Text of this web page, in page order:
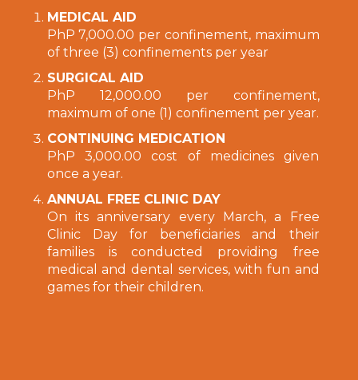
MEDICAL AID
PhP 7,000.00 per confinement, maximum
of three (3) confinements per year
SURGICAL AID
PhP 12,000.00 per confinement,
maximum of one (1) confinement per year.
CONTINUING MEDICATION
PhP 3,000.00 cost of medicines given
once a year.
ANNUAL FREE CLINIC DAY
On its anniversary every March, a Free
Clinic Day for beneficiaries and their
families is conducted providing free
medical and dental services, with fun and
games for their children.